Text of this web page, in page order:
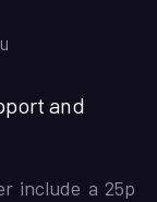
and
include a 25p